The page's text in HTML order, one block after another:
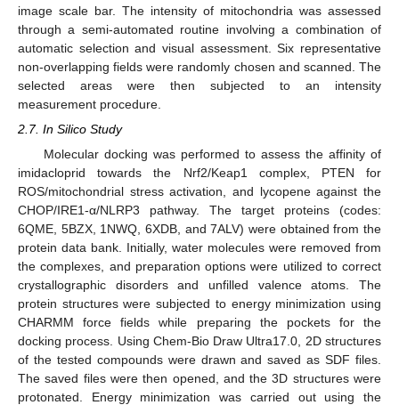
image scale bar. The intensity of mitochondria was assessed
through a semi-automated routine involving a combination of
automatic selection and visual assessment. Six representative
non-overlapping fields were randomly chosen and scanned. The
selected areas were then subjected to an intensity
measurement procedure.
2.7. In Silico Study
Molecular docking was performed to assess the affinity of
imidacloprid towards the Nrf2/Keap1 complex, PTEN for
ROS/mitochondrial stress activation, and lycopene against the
CHOP/IRE1-α/NLRP3 pathway. The target proteins (codes:
6QME, 5BZX, 1NWQ, 6XDB, and 7ALV) were obtained from the
protein data bank. Initially, water molecules were removed from
the complexes, and preparation options were utilized to correct
crystallographic disorders and unfilled valence atoms. The
protein structures were subjected to energy minimization using
CHARMM force fields while preparing the pockets for the
docking process. Using Chem-Bio Draw Ultra17.0, 2D structures
of the tested compounds were drawn and saved as SDF files.
The saved files were then opened, and the 3D structures were
protonated. Energy minimization was carried out using the